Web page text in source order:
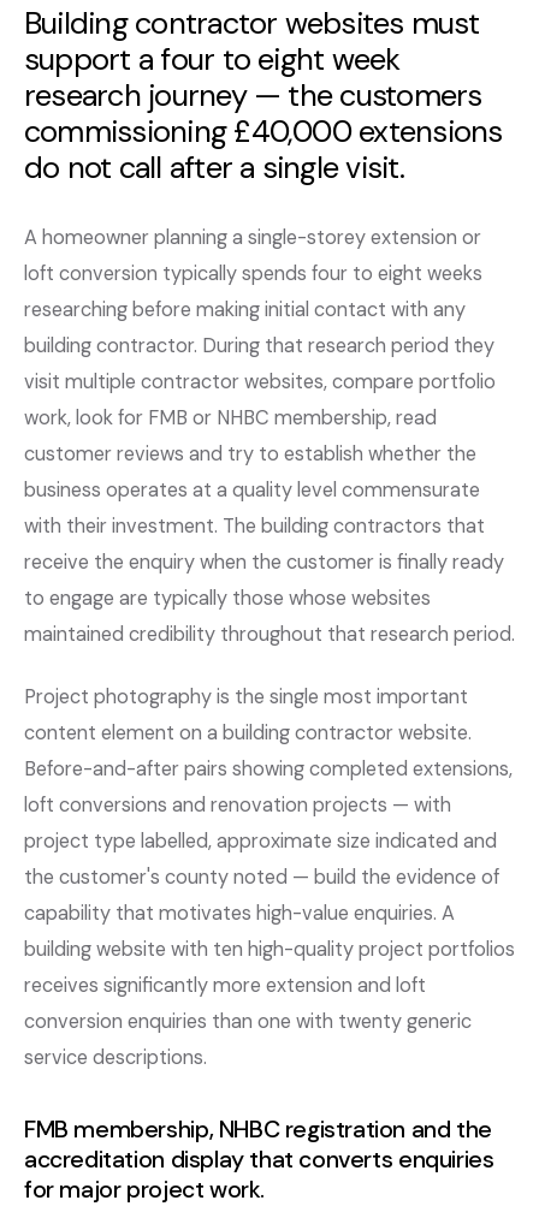
Building contractor websites must
support a four to eight week
research journey — the customers
commissioning £40,000 extensions
do not call after a single visit.
A homeowner planning a single-storey extension or
loft conversion typically spends four to eight weeks
researching before making initial contact with any
building contractor. During that research period they
visit multiple contractor websites, compare portfolio
work, look for FMB or NHBC membership, read
customer reviews and try to establish whether the
business operates at a quality level commensurate
with their investment. The building contractors that
receive the enquiry when the customer is finally ready
to engage are typically those whose websites
maintained credibility throughout that research period.
Project photography is the single most important
content element on a building contractor website.
Before-and-after pairs showing completed extensions,
loft conversions and renovation projects — with
project type labelled, approximate size indicated and
the customer's county noted — build the evidence of
capability that motivates high-value enquiries. A
building website with ten high-quality project portfolios
receives significantly more extension and loft
conversion enquiries than one with twenty generic
service descriptions.
FMB membership, NHBC registration and the
accreditation display that converts enquiries
for major project work.